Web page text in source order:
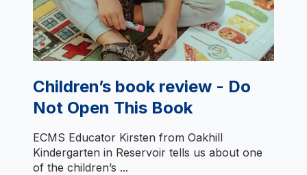
Children’s book review - Do
Not Open This Book
ECMS Educator Kirsten from Oakhill
Kindergarten in Reservoir tells us about one
of the children’s ...